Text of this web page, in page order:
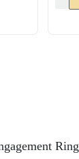
Ring